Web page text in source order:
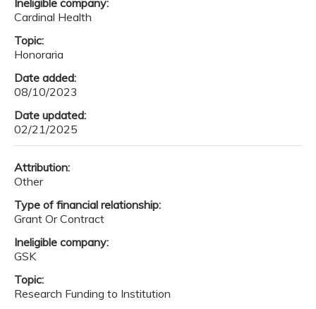
Ineligible company:
Cardinal Health
Topic:
Honoraria
Date added:
08/10/2023
Date updated:
02/21/2025
Attribution:
Other
Type of financial relationship:
Grant Or Contract
Ineligible company:
GSK
Topic:
Research Funding to Institution